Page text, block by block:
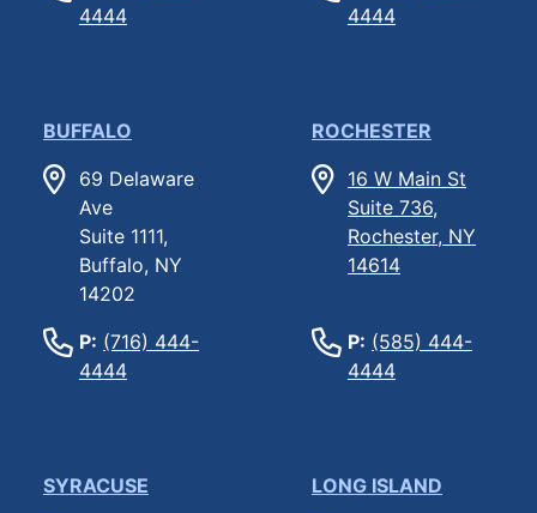
4444
4444
BUFFALO
69 Delaware
Ave
Suite 1111,
Buffalo, NY
14202
P: (716) 444-
4444
ROCHESTER
16 W Main St
Suite 736,
Rochester, NY
14614
P: (585) 444-
4444
SYRACUSE
LONG ISLAND